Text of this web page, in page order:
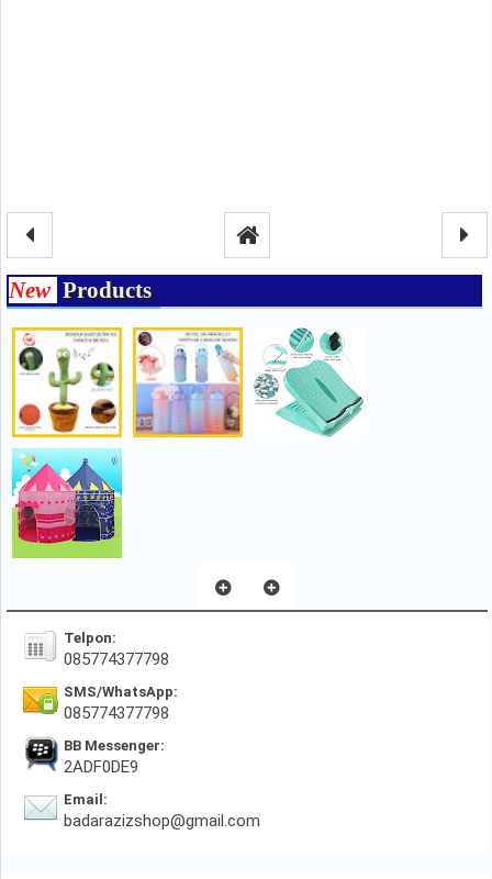
New Products
Telpon:
085774377798
SMS/WhatsApp:
085774377798
BB Messenger:
2ADF0DE9
Email:
badarazizshop@gmail.com